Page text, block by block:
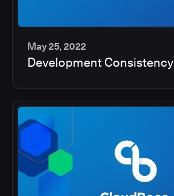
2
May 25, 2022
Development Consistency